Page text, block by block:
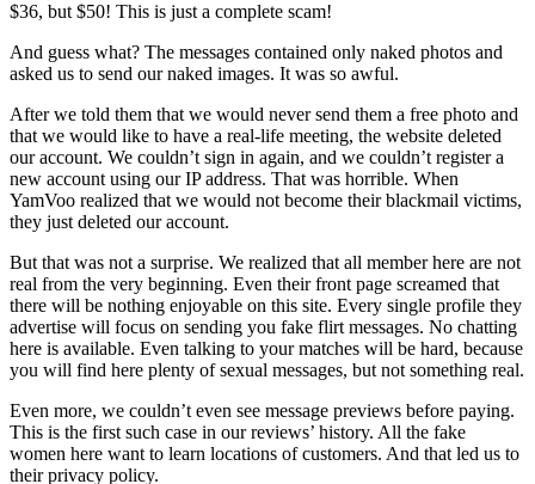
$36, but $50! This is just a complete scam!
And guess what? The messages contained only naked photos and
asked us to send our naked images. It was so awful.
After we told them that we would never send them a free photo and
that we would like to have a real-life meeting, the website deleted
our account. We couldn’t sign in again, and we couldn’t register a
new account using our IP address. That was horrible. When
YamVoo realized that we would not become their blackmail victims,
they just deleted our account.
But that was not a surprise. We realized that all member here are not
real from the very beginning. Even their front page screamed that
there will be nothing enjoyable on this site. Every single profile they
advertise will focus on sending you fake flirt messages. No chatting
here is available. Even talking to your matches will be hard, because
you will find here plenty of sexual messages, but not something real.
Even more, we couldn’t even see message previews before paying.
This is the first such case in our reviews’ history. All the fake
women here want to learn locations of customers. And that led us to
their privacy policy.